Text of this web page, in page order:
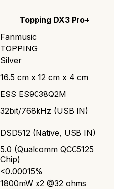
Topping DX3 Pro+
Fanmusic
TOPPING
Silver
16.5 cm x 12 cm x 4 cm
ESS ES9038Q2M
32bit/768kHz (USB IN)
DSD512 (Native, USB IN)
5.0 (Qualcomm QCC5125
Chip)
<0.00015%
1800mW x2 @32 ohms